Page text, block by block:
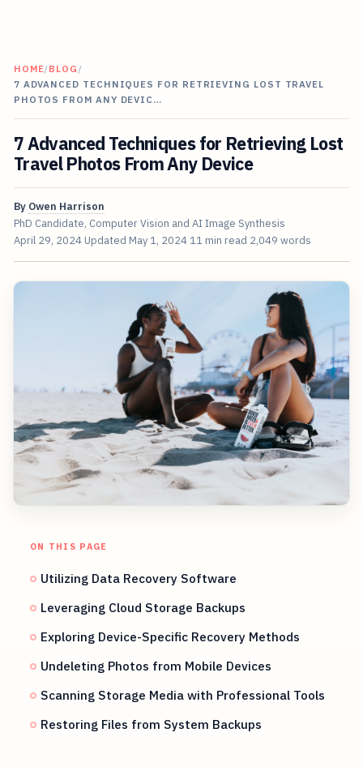
HOME/BLOG /
7 ADVANCED TECHNIQUES FOR RETRIEVING LOST TRAVEL
PHOTOS FROM ANY DEVIC…
7 Advanced Techniques for Retrieving Lost
Travel Photos From Any Device
By Owen Harrison
PhD Candidate, Computer Vision and AI Image Synthesis
April 29, 2024 Updated May 1, 2024 11 min read 2,049 words
ON THIS PAGE
Utilizing Data Recovery Software
Leveraging Cloud Storage Backups
Exploring Device-Specific Recovery Methods
Undeleting Photos from Mobile Devices
Scanning Storage Media with Professional Tools
Restoring Files from System Backups